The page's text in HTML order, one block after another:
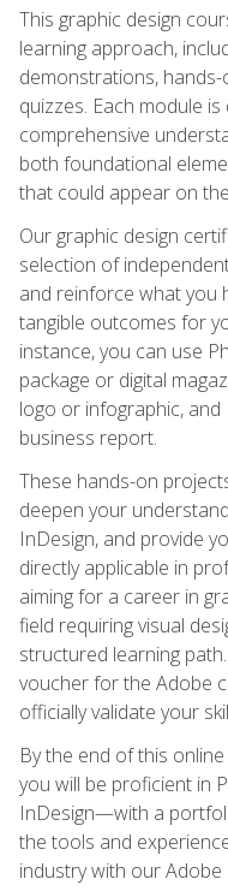
This graphic design
learning approach,
demonstrations,
quizzes. Each module
comprehensive
both foundational
that could appear on
Our graphic design
selection of
and reinforce what you
tangible outcomes for
instance, you can use
package or digital
logo or infographic,
business report.
These hands-on
deepen your
InDesign, and provide
directly applicable in
aiming for a career in
field requiring visual
structured learning
voucher for the Adobe
officially validate your
By the end of this
you will be proficient in
InDesign—with a
the tools and
industry with our